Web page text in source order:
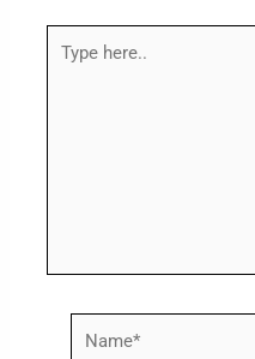
here..